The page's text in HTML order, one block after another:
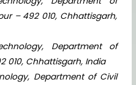
– 492 010, Chhattisgarh,
Department of
010, Chhattisgarh, India
Department of Civil